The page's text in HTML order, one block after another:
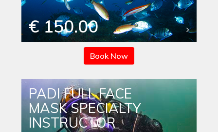
€ 150.00
Book Now
PADI FULL FACE
MASK SPECIALTY
INSTRUCTOR